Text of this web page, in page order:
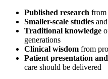
Published research from
Smaller-scale studies
Traditional knowledge
generations
Clinical wisdom from
Patient presentation
care should be delivered